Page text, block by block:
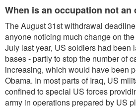
When is an occupation not an
The August 31st withdrawal
anyone noticing much change on
July last year, US soldiers had been
bases - partly to stop the number of
increasing, which would have been
Obama. In most parts of Iraq, US
confined to special US forces
army in operations prepared by US